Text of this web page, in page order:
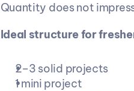
Quantity does not
Ideal structure for
2–3 solid projects
1 mini project